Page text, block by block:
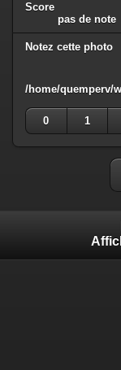
Score
pas de note
Notez cette photo
/home/quemperv/
0
1